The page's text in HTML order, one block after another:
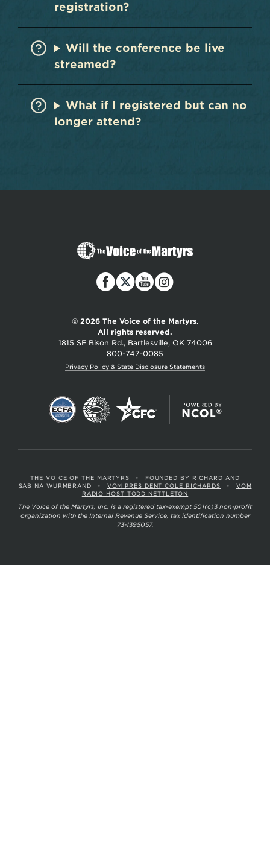
registration?
Will the conference be live
streamed?
What if I registered but can no
longer attend?
The
Voice
© 2026 The Voice of the Martyrs.
All rights reserved.
1815 SE Bison Rd., Bartlesville, OK 74006
800-747-0085
Privacy Policy & State Disclosure Statements
THE VOICE OF THE MARTYRS •
FOUNDED BY RICHARD AND
SABINA WURMBRAND
• VOM PRESIDENT COLE RICHARDS •
VOM
RADIO HOST TODD NETTLETON
The Voice of the Martyrs, Inc. is a registered tax-exempt 501(c)3 non-profit
organization with the Internal Revenue Service, tax identification number
73-1395057.